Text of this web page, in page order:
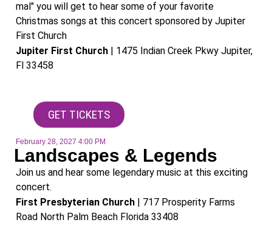
mal" you will get to hear some of your favorite
Christmas songs at this concert sponsored by Jupiter
First Church
Jupiter First Church | 1475 Indian Creek Pkwy Jupiter,
Fl 33458
GET TICKETS
February 28, 2027 4:00 PM
Landscapes & Legends
Join us and hear some legendary music at this exciting
concert.
First Presbyterian Church | 717 Prosperity Farms
Road North Palm Beach Florida 33408​